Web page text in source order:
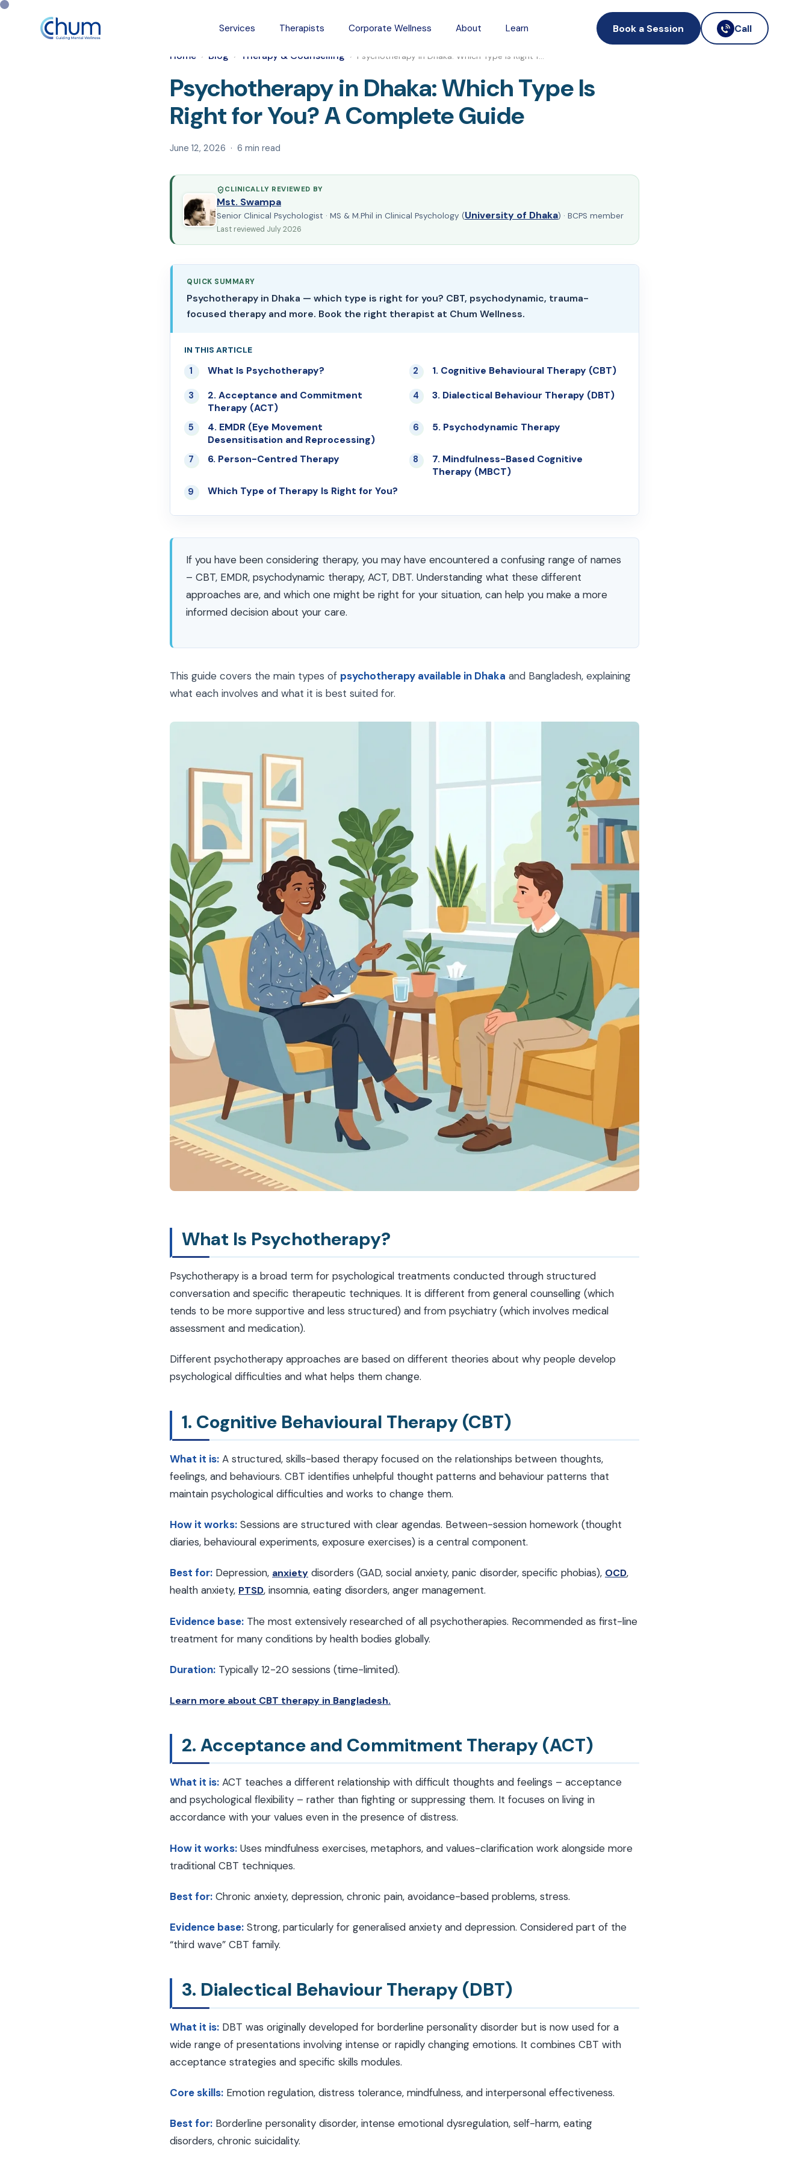
Services Therapists Corporate Wellness About Learn Book a Session Call
Home › Blog › Therapy & Counselling › Psychotherapy in Dhaka: Which Type Is Right f…
Psychotherapy in Dhaka: Which Type Is
Right for You? A Complete Guide
June 12, 2026 · 6 min read
CLINICALLY REVIEWED BY
Mst. Swampa
Senior Clinical Psychologist · MS & M.Phil in Clinical Psychology (University of Dhaka) · BCPS member
Last reviewed July 2026
QUICK SUMMARY
Psychotherapy in Dhaka — which type is right for you? CBT, psychodynamic, trauma-
focused therapy and more. Book the right therapist at Chum Wellness.
IN THIS ARTICLE
01 What Is Psychotherapy? 02 1. Cognitive Behavioural Therapy (CBT)
03
2. Acceptance and Commitment
Therapy (ACT)
04 3. Dialectical Behaviour Therapy (DBT)
05
4. EMDR (Eye Movement
Desensitisation and Reprocessing)
06 5. Psychodynamic Therapy
07 6. Person-Centred Therapy 08
7. Mindfulness-Based Cognitive
Therapy (MBCT)
09 Which Type of Therapy Is Right for You?
If you have been considering therapy, you may have encountered a confusing range of names
– CBT, EMDR, psychodynamic therapy, ACT, DBT. Understanding what these different
approaches are, and which one might be right for your situation, can help you make a more
informed decision about your care.
This guide covers the main types of psychotherapy available in Dhaka and Bangladesh, explaining
what each involves and what it is best suited for.
What Is Psychotherapy?
Psychotherapy is a broad term for psychological treatments conducted through structured
conversation and specific therapeutic techniques. It is different from general counselling (which
tends to be more supportive and less structured) and from psychiatry (which involves medical
assessment and medication).
Different psychotherapy approaches are based on different theories about why people develop
psychological difficulties and what helps them change.
1. Cognitive Behavioural Therapy (CBT)
What it is: A structured, skills-based therapy focused on the relationships between thoughts,
feelings, and behaviours. CBT identifies unhelpful thought patterns and behaviour patterns that
maintain psychological difficulties and works to change them.
How it works: Sessions are structured with clear agendas. Between-session homework (thought
diaries, behavioural experiments, exposure exercises) is a central component.
Best for: Depression, anxiety disorders (GAD, social anxiety, panic disorder, specific phobias), OCD,
health anxiety, PTSD, insomnia, eating disorders, anger management.
Evidence base: The most extensively researched of all psychotherapies. Recommended as first-line
treatment for many conditions by health bodies globally.
Duration: Typically 12-20 sessions (time-limited).
Learn more about CBT therapy in Bangladesh.
2. Acceptance and Commitment Therapy (ACT)
What it is: ACT teaches a different relationship with difficult thoughts and feelings – acceptance
and psychological flexibility – rather than fighting or suppressing them. It focuses on living in
accordance with your values even in the presence of distress.
How it works: Uses mindfulness exercises, metaphors, and values-clarification work alongside more
traditional CBT techniques.
Best for: Chronic anxiety, depression, chronic pain, avoidance-based problems, stress.
Evidence base: Strong, particularly for generalised anxiety and depression. Considered part of the
“third wave” CBT family.
3. Dialectical Behaviour Therapy (DBT)
What it is: DBT was originally developed for borderline personality disorder but is now used for a
wide range of presentations involving intense or rapidly changing emotions. It combines CBT with
acceptance strategies and specific skills modules.
Core skills: Emotion regulation, distress tolerance, mindfulness, and interpersonal effectiveness.
Best for: Borderline personality disorder, intense emotional dysregulation, self-harm, eating
disorders, chronic suicidality.